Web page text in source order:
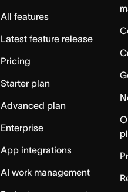
All features
Latest feature release
Pricing
Starter plan
Advanced plan
Enterprise
App integrations
AI work management